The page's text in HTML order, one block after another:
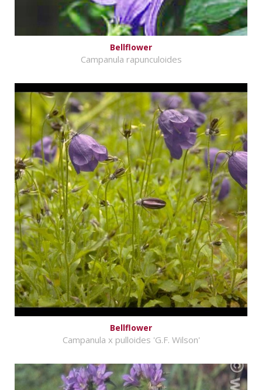
Bellflower
Campanula rapunculoides
Bellflower
Campanula x pulloides 'G.F. Wilson'